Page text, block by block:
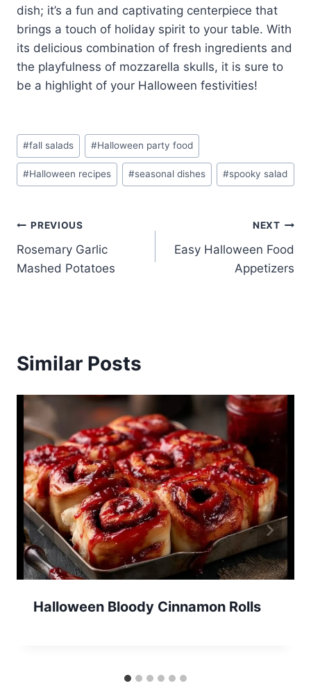
dish; it’s a fun and captivating centerpiece that
brings a touch of holiday spirit to your table. With
its delicious combination of fresh ingredients and
the playfulness of mozzarella skulls, it is sure to
be a highlight of your Halloween festivities!
Post
Tags:
#fall salads #Halloween party food
#Halloween recipes #seasonal dishes #spooky salad
Post
navigation
PREVIOUS
Rosemary Garlic
Mashed Potatoes
NEXT
Easy Halloween Food
Appetizers
Similar Posts
Halloween Bloody Cinnamon Rolls